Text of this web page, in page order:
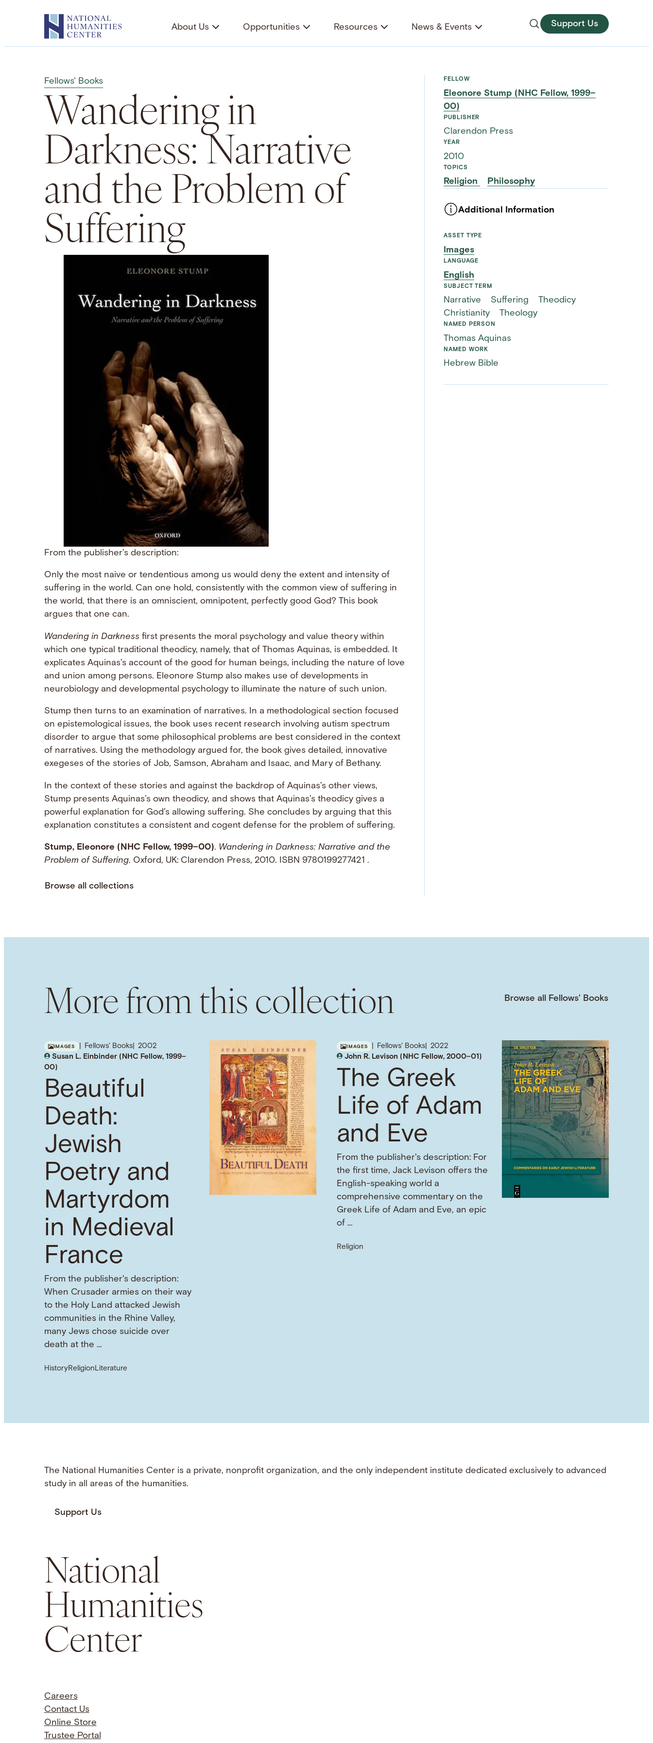
About Us Opportunities Resources News & Events Support Us
Fellows' Books
Wandering in
Darkness: Narrative
and the Problem of
Suffering
From the publisher’s description:
Only the most naive or tendentious among us would deny the extent and intensity of
suffering in the world. Can one hold, consistently with the common view of suffering in
the world, that there is an omniscient, omnipotent, perfectly good God? This book
argues that one can.
Wandering in Darkness first presents the moral psychology and value theory within
which one typical traditional theodicy, namely, that of Thomas Aquinas, is embedded. It
explicates Aquinas’s account of the good for human beings, including the nature of love
and union among persons. Eleonore Stump also makes use of developments in
neurobiology and developmental psychology to illuminate the nature of such union.
Stump then turns to an examination of narratives. In a methodological section focused
on epistemological issues, the book uses recent research involving autism spectrum
disorder to argue that some philosophical problems are best considered in the context
of narratives. Using the methodology argued for, the book gives detailed, innovative
exegeses of the stories of Job, Samson, Abraham and Isaac, and Mary of Bethany.
In the context of these stories and against the backdrop of Aquinas’s other views,
Stump presents Aquinas’s own theodicy, and shows that Aquinas’s theodicy gives a
powerful explanation for God’s allowing suffering. She concludes by arguing that this
explanation constitutes a consistent and cogent defense for the problem of suffering.
Stump, Eleonore (NHC Fellow, 1999–00). Wandering in Darkness: Narrative and the
Problem of Suffering. Oxford, UK: Clarendon Press, 2010. ISBN 9780199277421 .
Browse all collections
FELLOW
Eleonore Stump (NHC Fellow, 1999–
00)
PUBLISHER
Clarendon Press
YEAR
2010
TOPICS
Religion Philosophy
Additional Information
ASSET TYPE
Images
LANGUAGE
English
SUBJECT TERM
Narrative Suffering
Theodicy
Christianity
Theology
NAMED PERSON
Thomas Aquinas
NAMED WORK
Hebrew Bible
More from this collection Browse all Fellows’ Books
IMAGES Fellows' Books
2002
Susan L. Einbinder (NHC Fellow, 1999–
00)
Beautiful
Death:
Jewish
Poetry and
Martyrdom
in Medieval
France
From the publisher's description:
When Crusader armies on their way
to the Holy Land attacked Jewish
communities in the Rhine Valley,
many Jews chose suicide over
death at the …
HistoryReligion Literature
IMAGES Fellows' Books
2022
John R. Levison (NHC Fellow, 2000–01)
The Greek
Life of Adam
and Eve
From the publisher's description: For
the first time, Jack Levison offers the
English-speaking world a
comprehensive commentary on the
Greek Life of Adam and Eve, an epic
of …
Religion
The National Humanities Center is a private, nonprofit organization, and the only independent institute dedicated exclusively to advanced
study in all areas of the humanities.
Support Us
National
Humanities
Center
Careers
Contact Us
Online Store
Trustee Portal